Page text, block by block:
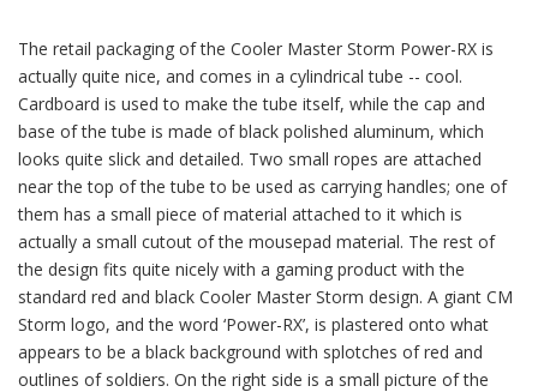
The retail packaging of the Cooler Master Storm Power-RX is
actually quite nice, and comes in a cylindrical tube -- cool.
Cardboard is used to make the tube itself, while the cap and
base of the tube is made of black polished aluminum, which
looks quite slick and detailed. Two small ropes are attached
near the top of the tube to be used as carrying handles; one of
them has a small piece of material attached to it which is
actually a small cutout of the mousepad material. The rest of
the design fits quite nicely with a gaming product with the
standard red and black Cooler Master Storm design. A giant CM
Storm logo, and the word ‘Power-RX’, is plastered onto what
appears to be a black background with splotches of red and
outlines of soldiers. On the right side is a small picture of the